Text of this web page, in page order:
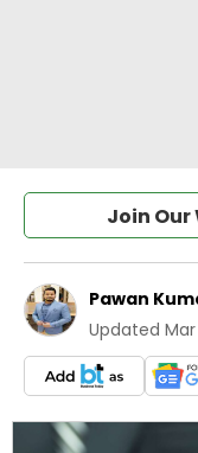
Join
Pawan
Updated Mar